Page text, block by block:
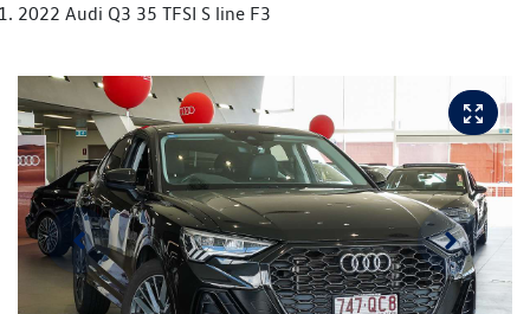
2022 Audi Q3 35 TFSI S line F3